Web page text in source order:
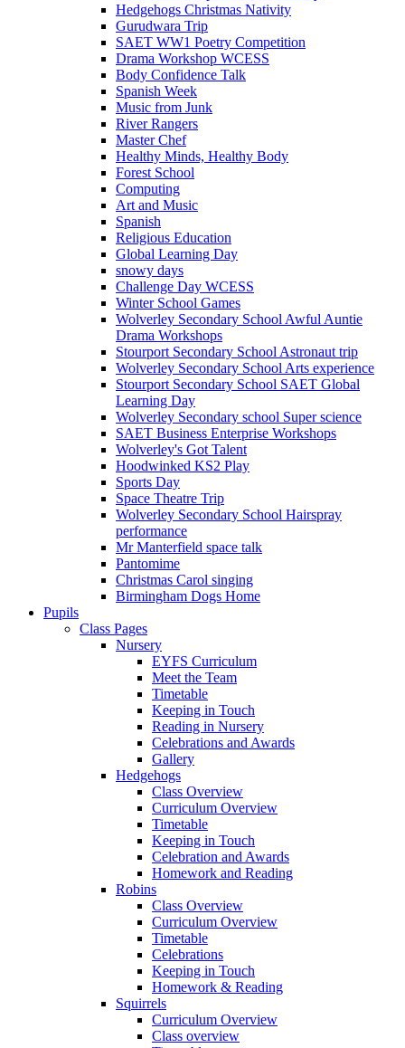
Hedgehogs Christmas Nativity
Gurudwara Trip
SAET WW1 Poetry Competition
Drama Workshop WCESS
Body Confidence Talk
Spanish Week
Music from Junk
River Rangers
Master Chef
Healthy Minds, Healthy Body
Forest School
Computing
Art and Music
Spanish
Religious Education
Global Learning Day
snowy days
Challenge Day WCESS
Winter School Games
Wolverley Secondary School Awful Auntie
Drama Workshops
Stourport Secondary School Astronaut trip
Wolverley Secondary School Arts experience
Stourport Secondary School SAET Global
Learning Day
Wolverley Secondary school Super science
SAET Business Enterprise Workshops
Wolverley's Got Talent
Hoodwinked KS2 Play
Sports Day
Space Theatre Trip
Wolverley Secondary School Hairspray
performance
Mr Manterfield space talk
Pantomime
Christmas Carol singing
Birmingham Dogs Home
Pupils
Class Pages
Nursery
EYFS Curriculum
Meet the Team
Timetable
Keeping in Touch
Reading in Nursery
Celebrations and Awards
Gallery
Hedgehogs
Class Overview
Curriculum Overview
Timetable
Keeping in Touch
Celebration and Awards
Homework and Reading
Robins
Class Overview
Curriculum Overview
Timetable
Celebrations
Keeping in Touch
Homework & Reading
Squirrels
Curriculum Overview
Class overview